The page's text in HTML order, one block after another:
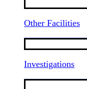
Other Facilities
Investigations